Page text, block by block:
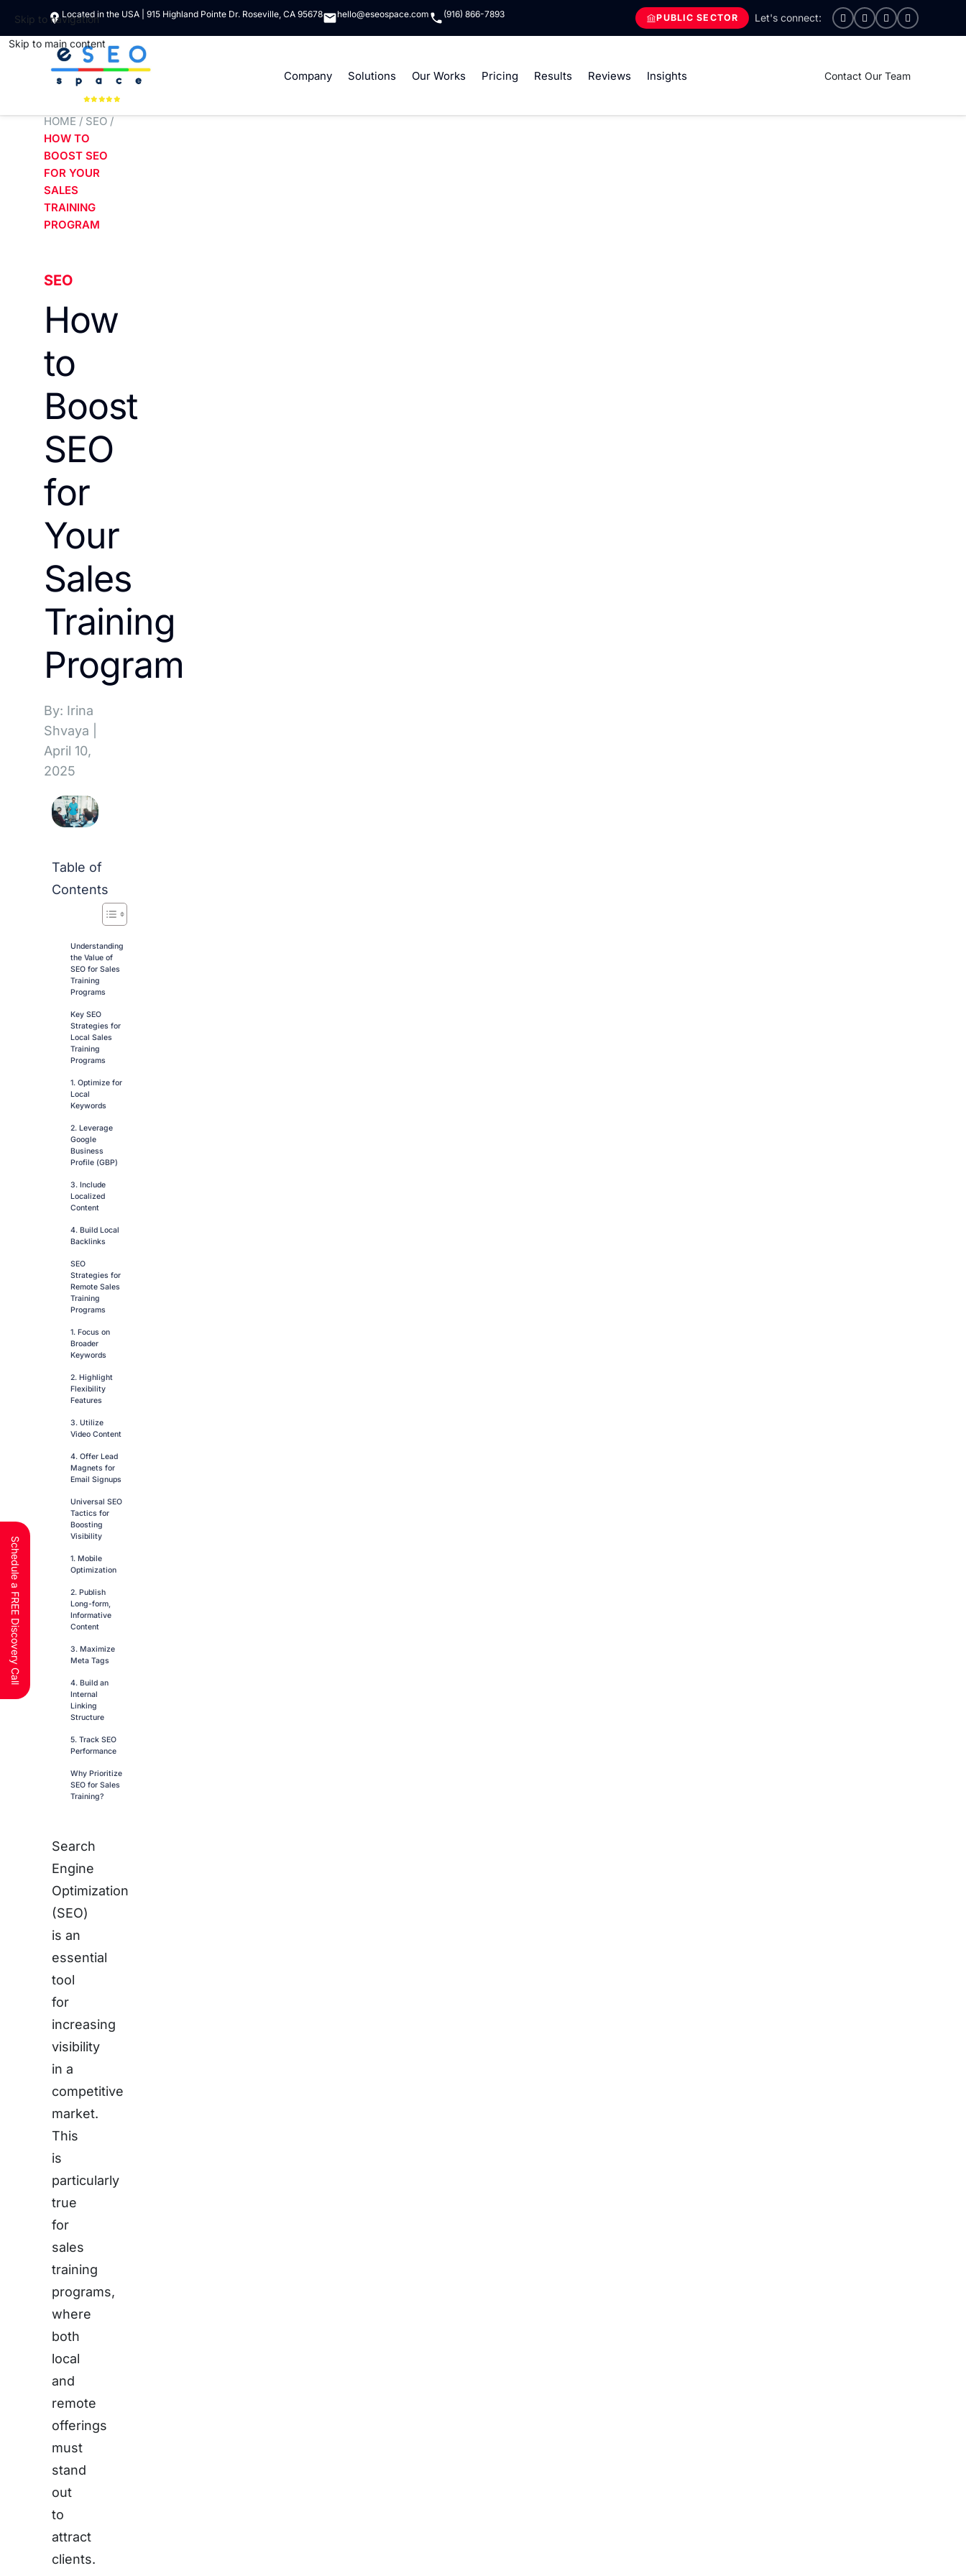
Skip to navigation
Skip to main content
Located in the USA | 915 Highland Pointe Dr. Roseville, CA 95678 hello@eseospace.com (916) 866-7893 PUBLIC SECTOR
Company Solutions Our Works Pricing Results Reviews Insights Contact Our Team
HOME / SEO /
HOW TO
BOOST SEO
FOR YOUR
SALES
TRAINING
PROGRAM
SEO
How
to
Boost
SEO
for
Your
Sales
Training
Program
By: Irina
Shvaya
April 10,
2025
Table of
Contents
Understanding
the Value of
SEO for Sales
Training
Programs
Key SEO
Strategies for
Local Sales
Training
Programs
1. Optimize for
Local
Keywords
2. Leverage
Google
Business
Profile (GBP)
3. Include
Localized
Content
4. Build Local
Backlinks
SEO
Strategies for
Remote Sales
Training
Programs
1. Focus on
Broader
Keywords
2. Highlight
Flexibility
Features
3. Utilize
Video Content
4. Offer Lead
Magnets for
Email Signups
Universal SEO
Tactics for
Boosting
Visibility
1. Mobile
Optimization
2. Publish
Long-form,
Informative
Content
3. Maximize
Meta Tags
4. Build an
Internal
Linking
Structure
5. Track SEO
Performance
Why Prioritize
SEO for Sales
Training?
Search
Engine
Optimization
(SEO)
is an
essential
tool
for
increasing
visibility
in a
competitive
market.
This
is
particularly
true
for
sales
training
programs,
where
both
local
and
remote
offerings
must
stand
out
to
attract
clients.
Schedule a FREE Discovery Call